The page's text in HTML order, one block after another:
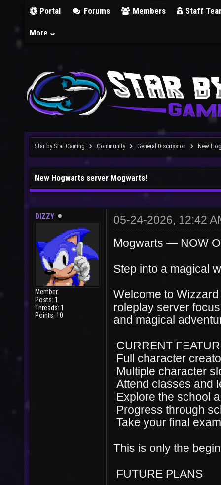
Portal Forums Members Staff
More
Star by Star Gaming Community General Discussion New
New Hogwarts server Mogwarts!
DIZZY
Member
Posts: 1
Threads: 1
Points: 10
05-24-2026, 12:42
Mogwarts — NOW
Step into a magical
Welcome to Wizzard
roleplay server
and magical
CURRENT
Full character
Multiple character
Attend classes and
Explore the school
Progress through
Take your final
This is only the
FUTURE PLANS